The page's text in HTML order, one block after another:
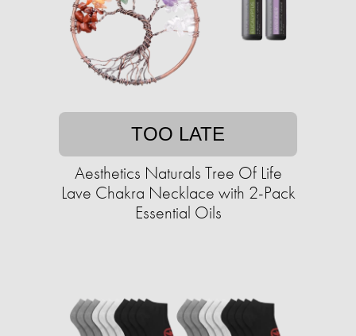
TOO LATE
Aesthetics Naturals Tree Of Life
Lave Chakra Necklace with 2-Pack
Essential Oils